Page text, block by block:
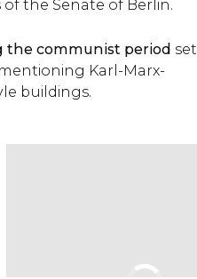
the Senate of Berlin.
the communist period set
Karl-Marx-
buildings.